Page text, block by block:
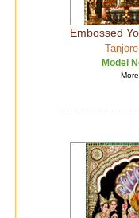
Embossed
Model